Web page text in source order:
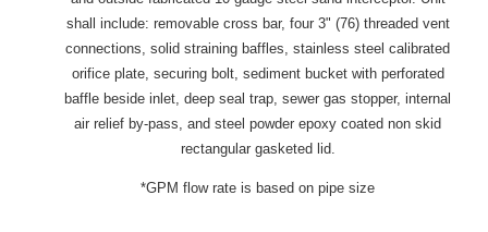
shall include: removable cross bar, four 3" (76) threaded vent
connections, solid straining baffles, stainless steel calibrated
orifice plate, securing bolt, sediment bucket with perforated
baffle beside inlet, deep seal trap, sewer gas stopper, internal
air relief by-pass, and steel powder epoxy coated non skid
rectangular gasketed lid.
*GPM flow rate is based on pipe size